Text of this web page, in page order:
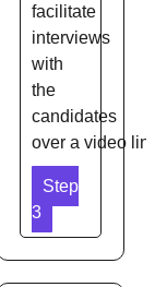
facilitate
interviews
with
the
candidates
over a video
Step
3